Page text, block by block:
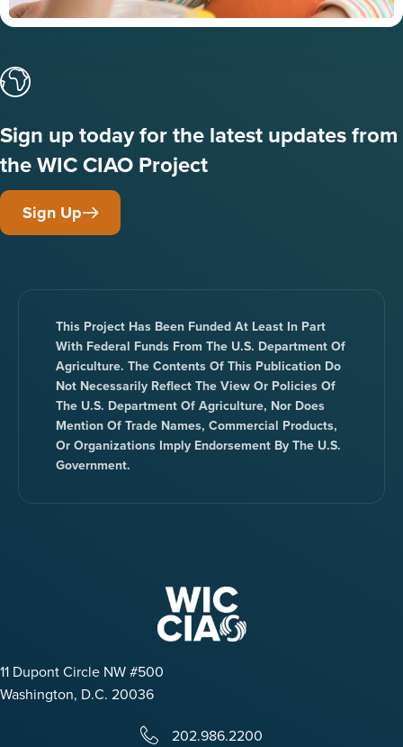
Sign up today for the latest updates from
the WIC CIAO Project
Sign Up
This Project Has Been Funded At Least In Part
With Federal Funds From The U.S. Department Of
Agriculture. The Contents Of This Publication Do
Not Necessarily Reflect The View Or Policies Of
The U.S. Department Of Agriculture, Nor Does
Mention Of Trade Names, Commercial Products,
Or Organizations Imply Endorsement By The U.S.
Government.
11 Dupont Circle NW #500
Washington, D.C. 20036
202.986.2200